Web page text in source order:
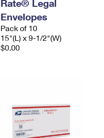
Rate® Legal
Envelopes
Pack of 10
15"(L) x 9-1/2"(W)
$0.00